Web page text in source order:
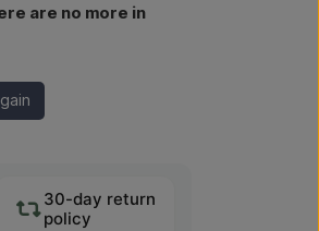
are no more in
30-day return
policy